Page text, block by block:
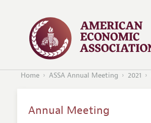
Home ASSA Annual Meeting 2021
Annual Meeting